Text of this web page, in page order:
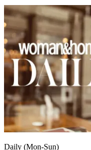
Daily (Mon-Sun)